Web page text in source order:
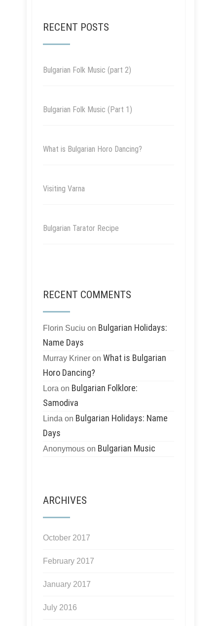
RECENT POSTS
Bulgarian Folk Music (part 2)
Bulgarian Folk Music (Part 1)
What is Bulgarian Horo Dancing?
Visiting Varna
Bulgarian Tarator Recipe
RECENT COMMENTS
Florin Suciu on Bulgarian Holidays:
Name Days
Murray Kriner on What is Bulgarian
Horo Dancing?
Lora on Bulgarian Folklore:
Samodiva
Linda on Bulgarian Holidays: Name
Days
Anonymous on Bulgarian Music
ARCHIVES
October 2017
February 2017
January 2017
July 2016